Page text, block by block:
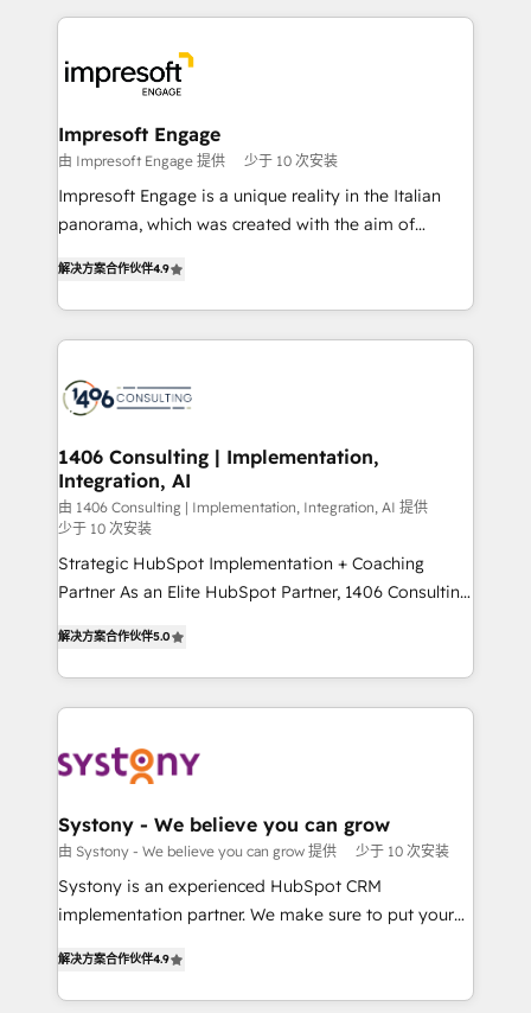
トを組み込んだ顧客フロント業務（マーケティング・営
ィブ・エージェンシーです。事業部・グループ会社・部
門が分立する組織で、データと業務プロセスのサイロ化
を、CRMを軸とした全社共通基盤に再構築します。意
思決定者・PMO・現場担当者に並走します。 1️⃣
HubSpot導入・活用支援 顧客データの一元化から、
GTMの見える化・自動化まで。全Hub統合運用、デー
2️⃣ AIエージェント組織構築 営業・マーケティング業務
の一部をAIが自律実行する組織への移行を設計・実装。
DX × AI推進のPMO伴走支援 複数部門をまたぐDX×AI変
革を、構想から実装・定着までPMOとして主導。「設
の統合・浸透・変革管理を実行します。 ▸ CMS戦略設
計・構築：リード獲得・CVR・SEOを前提にした情報設
計・導線設計・テンプレート設計をContent Hubで一体
提供。 ▸ 既存CRM・MAからの移行支援：Salesforce・
Marketo・Pardot等からの移行、カスタム設計、履歴
Perplexity等のAI検索からの流入・引用を前提にコンテ
ンツとサイト構造を最適化。 🏆 なぜ100incを選ぶの
ISO9001:2015 取得 ✓ 400社以上の導入実績 ✓
HubSpot大百科 出版 CRM・AI活用に関するご相談、現
状整理の壁打ちなど、構想段階からお気軽にお問い合わ
せください。
Impresoft Engage
由 Impresoft Engage 提供 少于 10 次安装
Impresoft Engage is a unique reality in the Italian
panorama, which was created with the aim of
creating digital environments capable of integrating
people, processes and data. We offer the best
digital solutions on the market, ranging from CRM
marketing automation to online and offline sales
allowing companies to optimize processes and meet
the needs of the customer. We are part of Impresoft
Group, a group of specialized and complementary
companies that divide their offer into 4
Competence Centers: Smart Manufacturing,
Customer First, Enabling Technologies & Security.
solutions and services, have allowed the group to
build an unrivaled offering portfolio on the market
transformation journey.
解决方案合作伙伴4.9
1406 Consulting | Implementation,
Integration, AI
由 1406 Consulting | Implementation, Integration, AI 提供
少于 10 次安装
Strategic HubSpot Implementation + Coaching
Partner As an Elite HubSpot Partner, 1406 Consulting
they sell, market, and serve. We don't just build your
HubSpot—we teach your team to own it, then stay
to help you keep winning. What We Do ⚙️ CRM
Data & Content 📈 Sales & Marketing Alignment +
Agent Creation 🔄 Custom Integrations & Data
Migration Why 1406 We become part of your team.
Your team learns while we build. We fix what others
broke. Built for mid-market reality—practical
constraints. By the Numbers 🏆 Top 1% of all
HubSpot partners 🔄 Top 5% globally in client
解决方案合作伙伴5.0
Systony - We believe you can grow
由 Systony - We believe you can grow 提供 少于 10 次安装
Systony is an experienced HubSpot CRM
implementation partner. We make sure to put your
with your organization. We are only satisfied once
you are too. Why Systony? - 20+ years of
解决方案合作伙伴4.9